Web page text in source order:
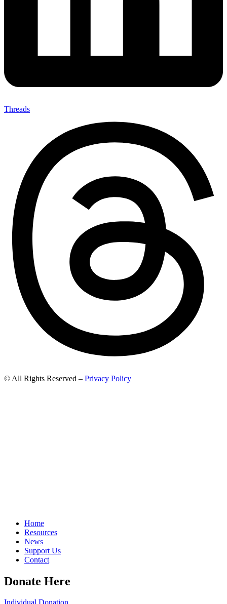
Threads
© All Rights Reserved – Privacy Policy
Home
Resources
News
Support Us
Contact
Donate Here